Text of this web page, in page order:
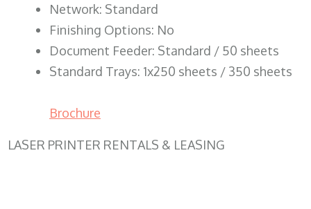
Network: Standard
Finishing Options: No
Document Feeder: Standard / 50 sheets
Standard Trays: 1x250 sheets / 350 sheets
Brochure
LASER PRINTER RENTALS & LEASING